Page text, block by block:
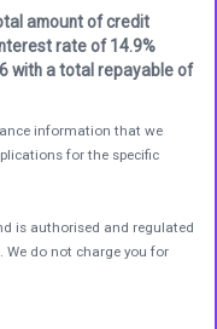
amount of credit
rate of 14.9%
with a total repayable of
information that we
for the specific
is authorised and regulated
We do not charge you for